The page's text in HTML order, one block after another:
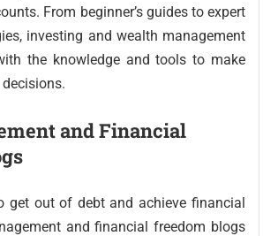
From beginner’s guides to expert
investing and wealth management
the knowledge and tools to make
and Financial
get out of debt and achieve financial
and financial freedom blogs